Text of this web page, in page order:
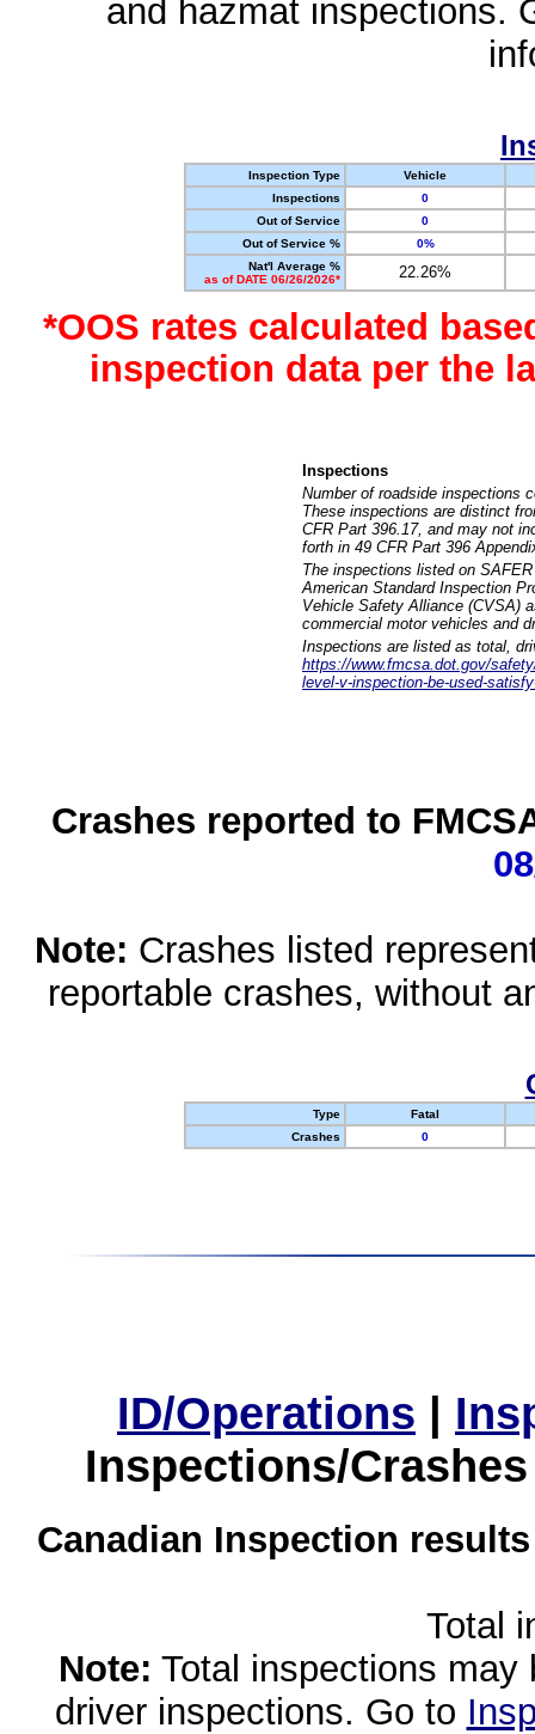
and hazmat inspections.
Inspection Type
Vehicle
Inspections
0
Out of Service
0
Out of Service %
0%
Nat'l Average %
as of DATE 06/26/2026*
22.26%
*OOS rates calculated
inspection data per the
Inspections
Number of roadside inspections
These inspections are distinct
CFR Part 396.17, and may not
forth in 49 CFR Part 396
The inspections listed on
American Standard Inspection
Vehicle Safety Alliance (CVSA)
commercial motor vehicles and
Inspections are listed as total,
https://www.fmcsa.dot.gov/
level-v-inspection-be-used-
Crashes reported to
Note: Crashes listed
reportable crashes, without
Type
Fatal
Crashes
0
ID/Operations |
Inspections/
Canadian Inspection
Total
Note: Total inspections
driver inspections. Go to